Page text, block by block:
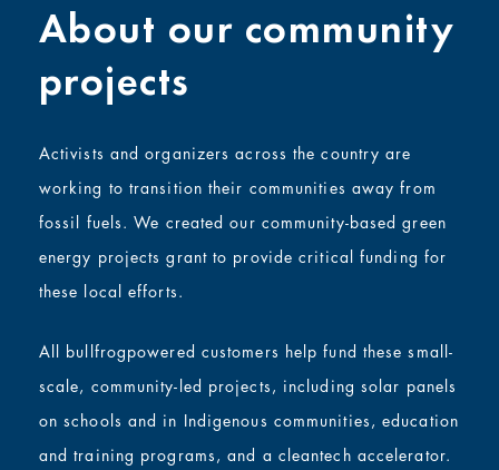
About our community
projects
Activists and organizers across the country are
working to transition their communities away from
fossil fuels. We created our community-based green
energy projects grant to provide critical funding for
these local efforts.
All bullfrogpowered customers help fund these small-
scale, community-led projects, including solar panels
on schools and in Indigenous communities, education
and training programs, and a cleantech accelerator.